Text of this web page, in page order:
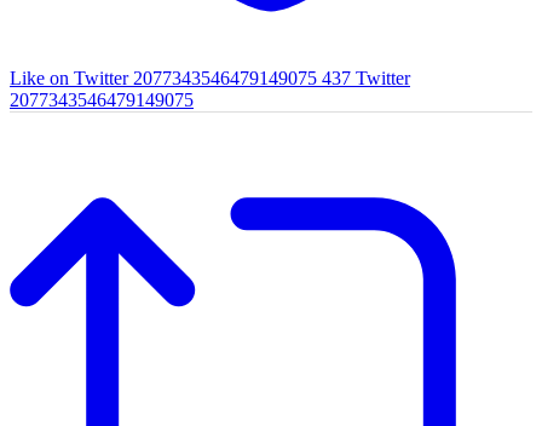
Like on Twitter 2077343546479149075 437 Twitter
2077343546479149075